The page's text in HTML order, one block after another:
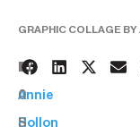
GRAPHIC COLLAGE
1
0
S
BY:
Annie
Hollon